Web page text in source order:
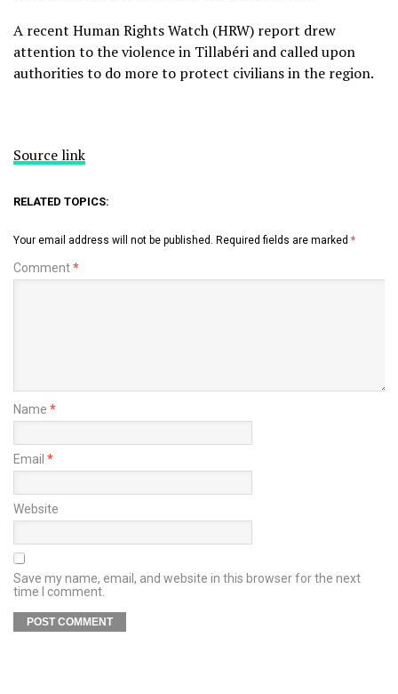
A recent Human Rights Watch (HRW) report drew
attention to the violence in Tillabéri and called upon
authorities to do more to protect civilians in the region.
Source link
RELATED TOPICS:
Your email address will not be published. Required fields are marked *
Comment*
Name *
Email *
Website
Save my name, email, and website in this browser for the next
time I comment.